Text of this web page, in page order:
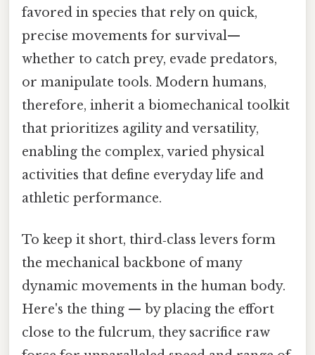
favored in species that rely on quick,
precise movements for survival—
whether to catch prey, evade predators,
or manipulate tools. Modern humans,
therefore, inherit a biomechanical toolkit
that prioritizes agility and versatility,
enabling the complex, varied physical
activities that define everyday life and
athletic performance.
To keep it short, third‑class levers form
the mechanical backbone of many
dynamic movements in the human body.
Here's the thing — by placing the effort
close to the fulcrum, they sacrifice raw